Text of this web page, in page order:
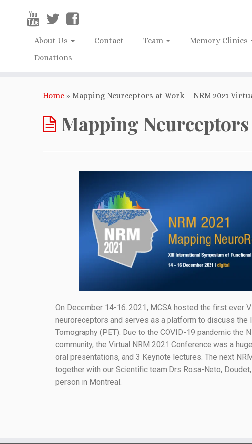
About Us Contact Team Memory Clinics
Donations
Home » Mapping Neurceptors at Work – NRM 2021
Mapping
On December 14-16, 2021, MCSA hosted the first ever
neuroreceptors and serves as a platform to discuss the
Tomography (PET). Due to the COVID-19 pandemic
community, the Virtual NRM 2021 Conference was a
oral presentations, and 3 Keynote lectures. The next
together with our Scientific team Drs Rosa-Neto,
person in Montreal.